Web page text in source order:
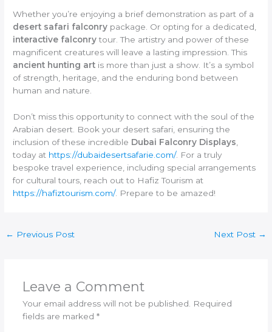
Whether you’re enjoying a brief demonstration as part of a
desert safari falconry package. Or opting for a dedicated,
interactive falconrytour. The artistry and power of these
magnificent creatures will leave a lasting impression. This
ancient hunting art is more than just a show. It’s a symbol
of strength, heritage, and the enduring bond between
human and nature.
Don’t miss this opportunity to connect with the soul of the
Arabian desert. Book your desert safari, ensuring the
inclusion of these incredible Dubai Falconry Displays
today at https://dubaidesertsafarie.com/. For a truly
bespoke travel experience, including special arrangements
for cultural tours, reach out to Hafiz Tourism at
https://hafiztourism.com/. Prepare to be amazed!
← Previous Post Next Post →
Leave a Comment
Your email address will not be published.
Required
fields are marked *